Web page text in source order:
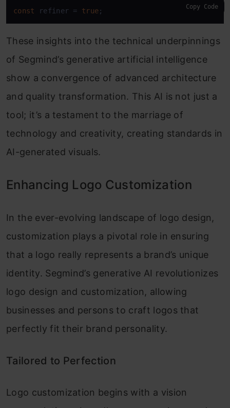
const refiner = true; Copy Code
These insights into the technical underpinnings
of Segmind’s generative artificial intelligence
show a convergence of advanced architecture
and quality transformation. This AI is not just a
tool; it’s a testament to the marriage of
technology and creativity, creating standards in
AI-generated visuals.
Enhancing Logo Customization
In the ever-evolving landscape of logo design,
customization plays a pivotal role in ensuring
that a logo really represents a brand’s unique
identity. Segmind’s generative AI revolutionizes
logo design and customization, allowing
businesses and persons to craft logos that
perfectly fit their brand personality.
Tailored to Perfection
Logo customization begins with a vision